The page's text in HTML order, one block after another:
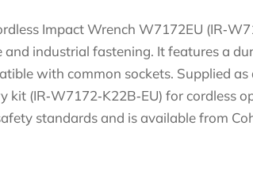
Impact Wrench W7172EU
industrial fastening. It features a
with common sockets. Supplied
kit (IR‑W7172‑K22B‑EU) for cordless
standards and is available from